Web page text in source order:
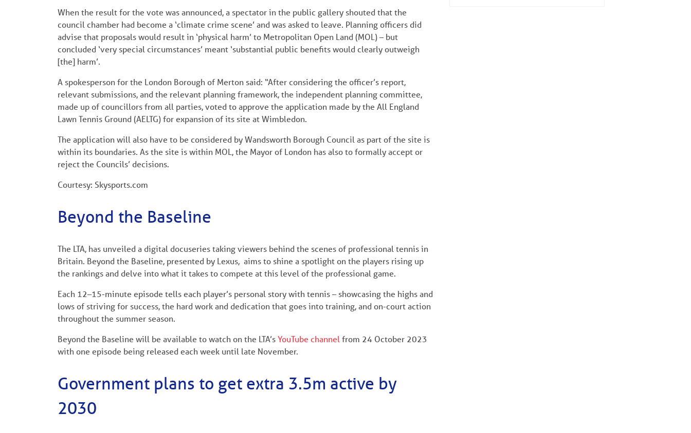
When the result for the vote was announced, a spectator in the public gallery shouted that the
council chamber had become a ‘climate crime scene’ and was asked to leave. Planning officers did
advise that proposals would result in ‘physical harm’ to Metropolitan Open Land (MOL) – but
concluded ‘very special circumstances’ meant ‘substantial public benefits would clearly outweigh
[the] harm’.
A spokesperson for the London Borough of Merton said: “After considering the officer’s report,
relevant submissions, and the relevant planning framework, the independent planning committee,
made up of councillors from all parties, voted to approve the application made by the All England
Lawn Tennis Ground (AELTG) for expansion of its site at Wimbledon.
The application will also have to be considered by Wandsworth Borough Council as part of the site is
within its boundaries. As the site is within MOL, the Mayor of London has also to formally accept or
reject the Councils’ decisions.
Courtesy: Skysports.com
Beyond the Baseline
The LTA, has unveiled a digital docuseries taking viewers behind the scenes of professional tennis in
Britain. Beyond the Baseline, presented by Lexus, aims to shine a spotlight on the players rising up
the rankings and delve into what it takes to compete at this level of the professional game.
Each 12–15-minute episode tells each player’s personal story with tennis – showcasing the highs and
lows of striving for success, the hard work and dedication that goes into training, and on-court action
throughout the summer season.
Beyond the Baseline will be available to watch on the LTA’sYouTube channel from 24 October 2023
with one episode being released each week until late November.
Government plans to get extra 3.5m active by
2030